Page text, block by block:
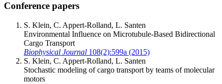
Conference papers
S. Klein, C. Appert-Rolland, L. Santen
Environmental Influence on Microtubule-Based Bidirectional
Cargo Transport
Biophysical Journal 108(2):599a (2015)
S. Klein, C. Appert-Rolland, L. Santen
Stochastic modeling of cargo transport by teams of molecular
motors